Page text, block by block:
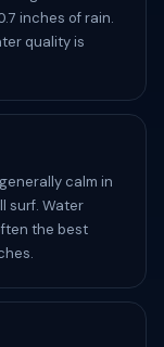
inches of rain.
quality is
calm in
surf. Water
the best